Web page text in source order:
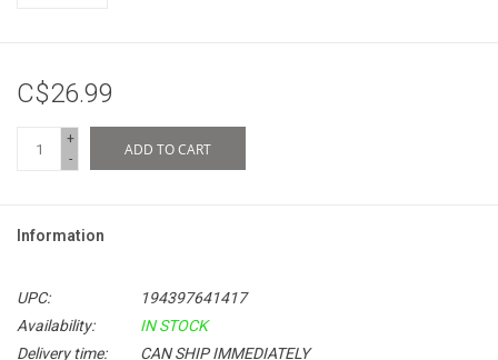
C$26.99
+
-
ADD TO CART
Information
UPC:
194397641417
Availability:
IN STOCK
Delivery time:
CAN SHIP IMMEDIATELY